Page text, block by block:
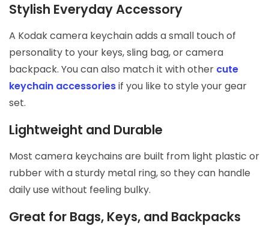
Stylish Everyday Accessory
A Kodak camera keychain adds a small touch of
personality to your keys, sling bag, or camera
backpack. You can also match it with other cute
keychain accessoriesif you like to style your gear
set.
Lightweight and Durable
Most camera keychains are built from light plastic or
rubber with a sturdy metal ring, so they can handle
daily use without feeling bulky.
Great for Bags, Keys, and Backpacks